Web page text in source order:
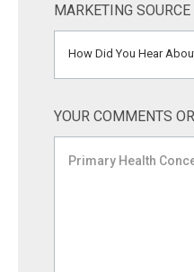
MARKETING SOURCE
How Did You Hear
YOUR COMMENTS